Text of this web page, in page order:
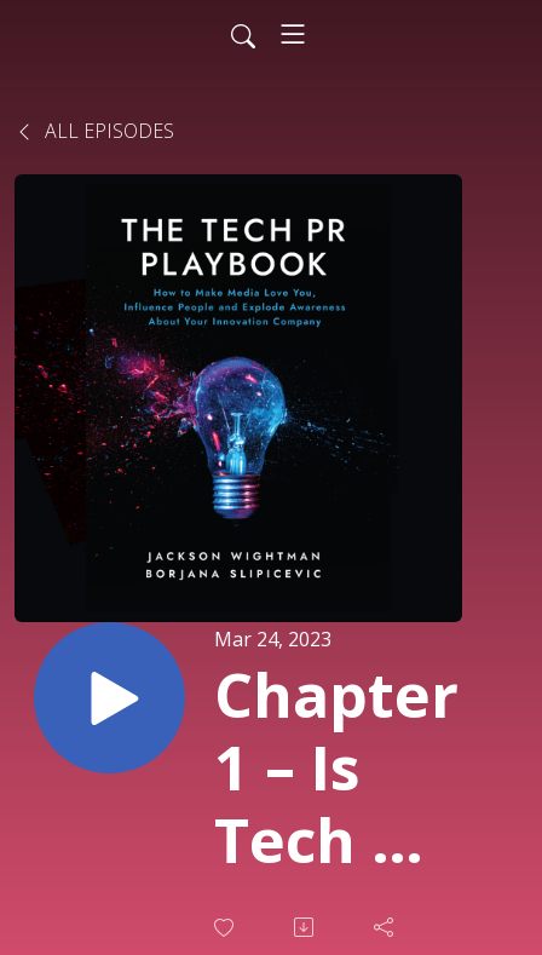
ALL EPISODES
Mar 24, 2023
Chapter
1 – Is
Tech PR
for